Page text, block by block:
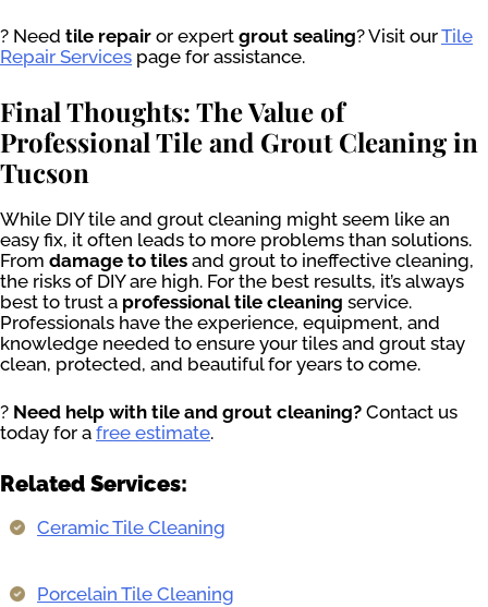
? Need tile repair or expert grout sealing? Visit ourTile
Repair Services page for assistance.
Final Thoughts: The Value of
Professional Tile and Grout Cleaning in
Tucson
While DIY tile and grout cleaning might seem like an
easy fix, it often leads to more problems than solutions.
From damage to tiles and grout to ineffective cleaning,
the risks of DIY are high. For the best results, it’s always
best to trust a professional tile cleaning service.
Professionals have the experience, equipment, and
knowledge needed to ensure your tiles and grout stay
clean, protected, and beautiful for years to come.
? Need help with tile and grout cleaning? Contact us
today for a free estimate.
Related Services:
Ceramic Tile Cleaning
Porcelain Tile Cleaning